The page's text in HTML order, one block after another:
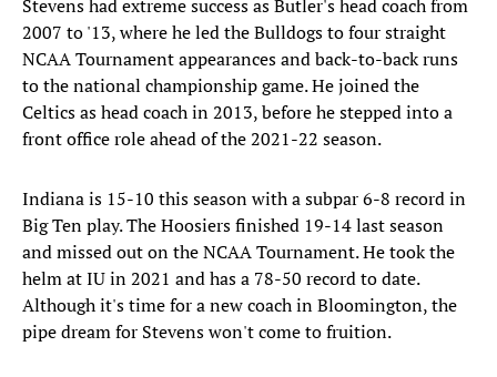
Stevens had extreme success as Butler's head coach from
2007 to '13, where he led the Bulldogs to four straight
NCAA Tournament appearances and back-to-back runs
to the national championship game. He joined the
Celtics as head coach in 2013, before he stepped into a
front office role ahead of the 2021-22 season.
Indiana is 15-10 this season with a subpar 6-8 record in
Big Ten play. The Hoosiers finished 19-14 last season
and missed out on the NCAA Tournament. He took the
helm at IU in 2021 and has a 78-50 record to date.
Although it's time for a new coach in Bloomington, the
pipe dream for Stevens won't come to fruition.